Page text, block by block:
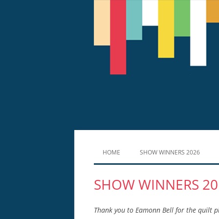
HOME SHOW WINNERS 2026
SHOW WINNERS
Thank you to Eamonn Bell for the quilt